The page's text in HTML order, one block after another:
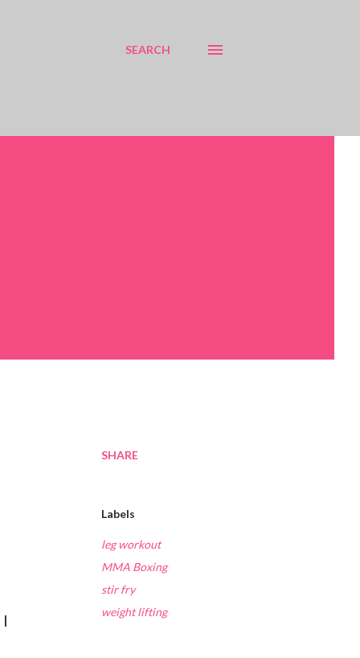
SEARCH
SHARE
Labels
leg workout
MMA Boxing
stir fry
weight lifting